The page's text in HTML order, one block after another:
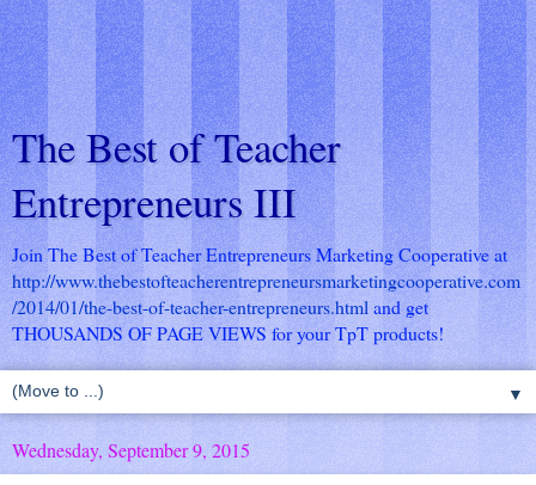
The Best of Teacher
Entrepreneurs III
Join The Best of Teacher Entrepreneurs Marketing Cooperative at
http://www.thebestofteacherentrepreneursmarketingcooperative.com
/2014/01/the-best-of-teacher-entrepreneurs.html and get
THOUSANDS OF PAGE VIEWS for your TpT products!
▼
Wednesday, September 9, 2015